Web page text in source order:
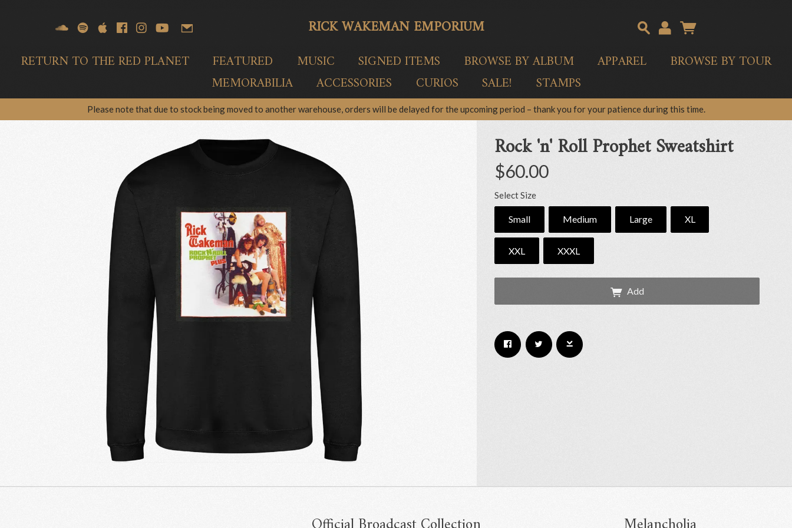
RICK WAKEMAN EMPORIUM
RETURN TO THE RED PLANET FEATURED MUSIC SIGNED ITEMS BROWSE BY ALBUM APPAREL
BROWSE BY TOUR
MEMORABILIA
ACCESSORIES CURIOS SALE! STAMPS
Please note that due to stock being moved to another warehouse, orders will be delayed for the upcoming period – thank you for your patience during this time.
Rock 'n' Roll Prophet Sweatshirt
$60.00
Select Size
Small Medium Large XL
XXL XXXL
Add
Email Address Sign Up
By signing up you agree to receive news and offers from RRAW Ltd
(officially authorised by Rick Wakeman). You can unsubscribe at any time.
For more details see the
privacy policy